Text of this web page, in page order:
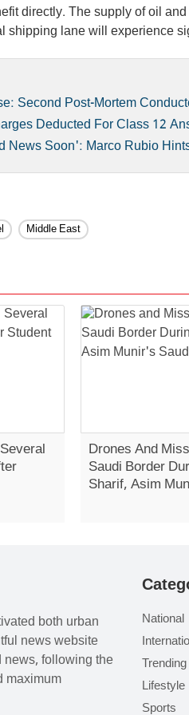
directly. The supply of oil
shipping lane will experience
Second Post-Mortem
Deducted For Class 12
News Soon': Marco Rubio
Middle East
Drones And
Saudi Border
Sharif, Asim
both urban
news website
news, following the
maximum
National
Trending
Lifestyle
Sports